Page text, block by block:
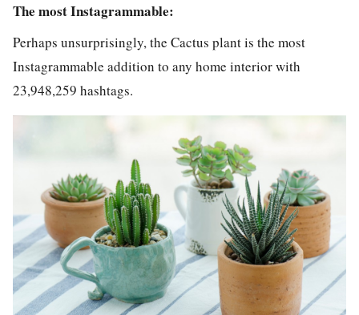
The most Instagrammable:
Perhaps unsurprisingly, the Cactus plantis the most
Instagrammable addition to any home interior with
23,948,259 hashtags.